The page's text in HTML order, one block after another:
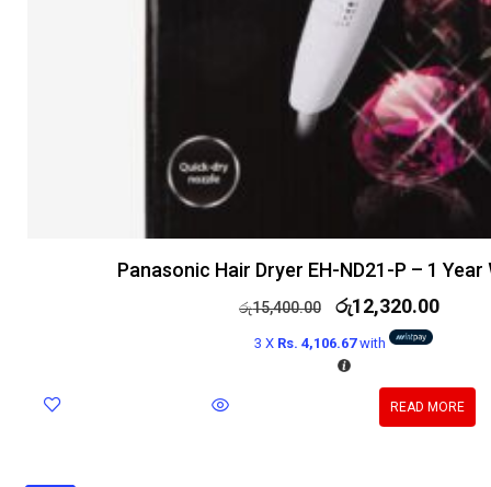
Panasonic Hair Dryer EH-ND21-P – 1
රු15,400.00 රු12,320.00
3 X Rs. 4,106.67with
READ MORE